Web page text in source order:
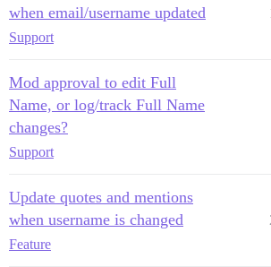
when email/username updated
Support
Mod approval to edit Full
Name, or log/track Full Name
changes?
Support
Update quotes and mentions
when username is changed
Feature